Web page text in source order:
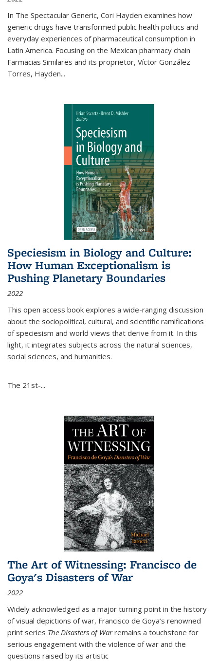
In The Spectacular Generic, Cori Hayden examines how
generic drugs have transformed public health politics and
everyday experiences of pharmaceutical consumption in
Latin America. Focusing on the Mexican pharmacy chain
Farmacias Similares and its proprietor, Víctor González
Torres, Hayden...
Speciesism in Biology and Culture:
How Human Exceptionalism is
Pushing Planetary Boundaries
2022
This open access book explores a wide-ranging discussion
about the sociopolitical, cultural, and scientific ramifications
of speciesism and world views that derive from it. In this
light, it integrates subjects across the natural sciences,
social sciences, and humanities.
The 21st-...
The Art of Witnessing: Francisco de
Goya's Disasters of War
2022
Widely acknowledged as a major turning point in the history
of visual depictions of war, Francisco de Goya’s renowned
print series The Disasters of Warremains a touchstone for
serious engagement with the violence of war and the
questions raised by its artistic